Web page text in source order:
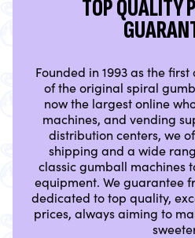
TOP QUALITY
Founded in 1993 as the
of the original spiral
now the largest online
machines, and vending
distribution centers, we
shipping and a wide
classic gumball machines
equipment. We guarantee
dedicated to top quality,
prices, always aiming to